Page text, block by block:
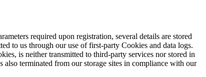
required upon registration, several details are stored
to us through our use of first-party Cookies and data logs.
is neither transmitted to third-party services nor stored in
also terminated from our storage sites in compliance with our